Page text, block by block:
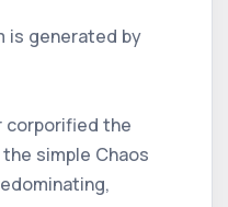
is generated by
corporified the
simple Chaos